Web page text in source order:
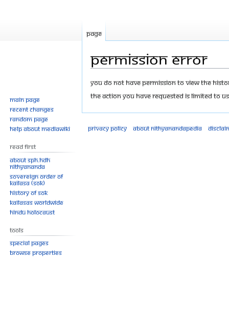
Permission error
Jump
to
Jump
to
You do not have permission to view the
The action you have requested is limited to
Page
Main page
Recent changes
Random page
Help about MediaWiki
Read First
About SPH.HDH
Nithyananda
Sovereign Order of
KAILASA (SOK)
History of SOK
KAILASAs Worldwide
Hindu Holocaust
Tools
Special pages
Browse properties
Privacy policy About Nithyanandapedia